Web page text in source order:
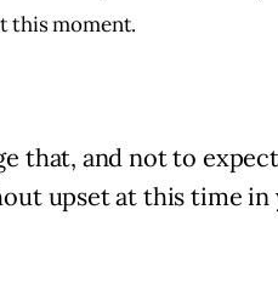
this moment.
that, and not to
upset at this time in